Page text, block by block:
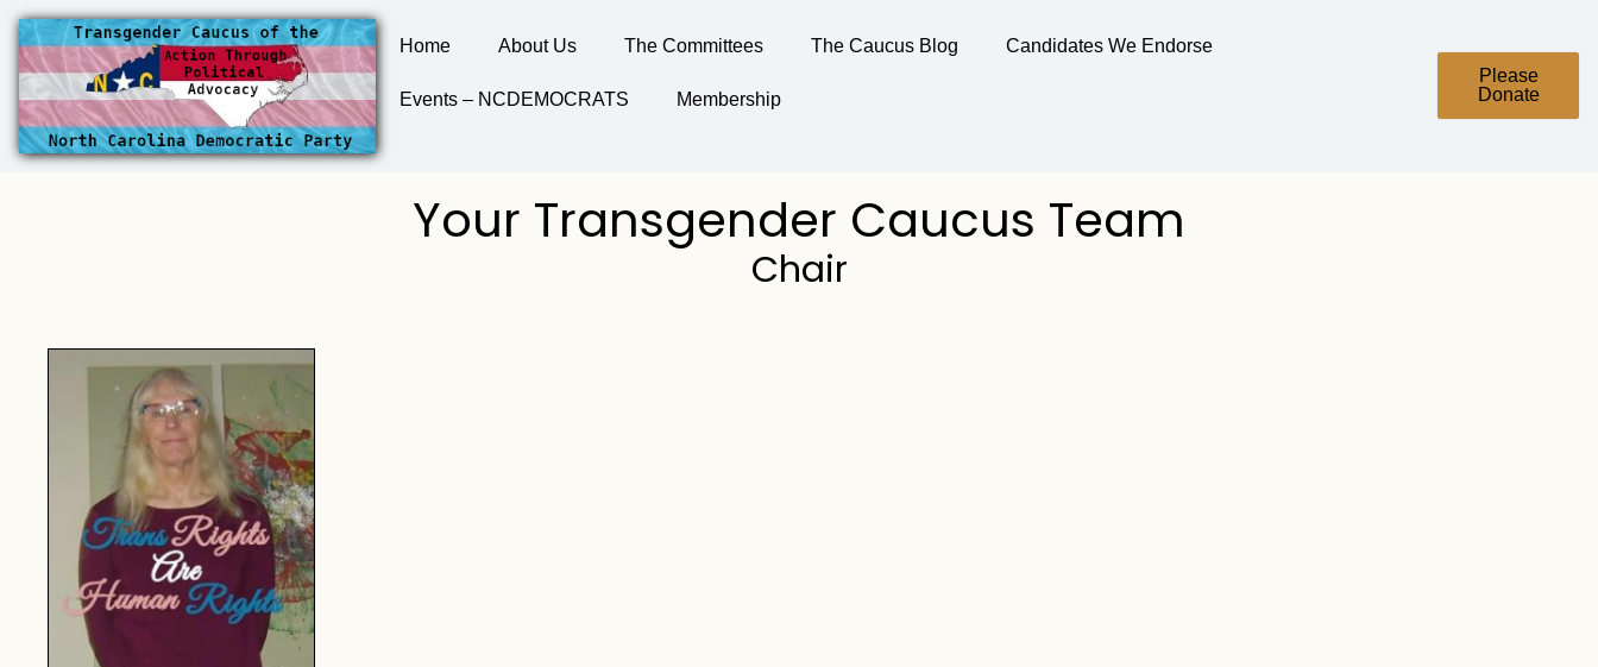
Please
Donate
Home About Us The Committees The Caucus Blog Candidates We Endorse
Events – NCDEMOCRATS Membership
Your Transgender Caucus Team
Chair